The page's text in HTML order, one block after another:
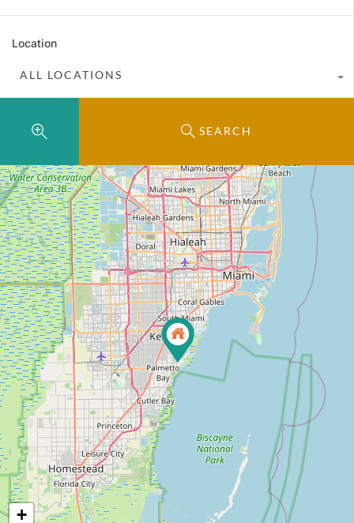
Location
ALL LOCATIONS
SEARCH
+